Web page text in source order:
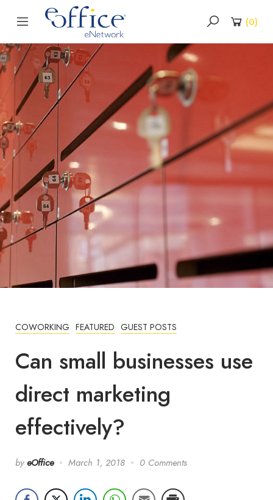
(0)
COWORKING FEATURED GUEST POSTS
Can small businesses use
direct marketing
effectively?
by eOffice March 1, 2018 0 Comments